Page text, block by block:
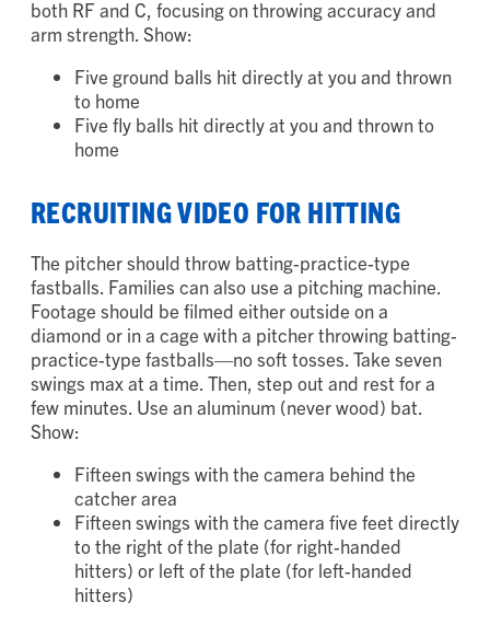
Film with camera angle behind home plate, showing
both RF and C, focusing on throwing accuracy and
Five ground balls hit directly at you and thrown
to home
Five fly balls hit directly at you and thrown to
The pitcher should throw batting-practice-type
fastballs. Families can also use a pitching machine.
Footage should be filmed either outside on a
diamond or in a cage with a pitcher throwing batting-
practice-type fastballs—no soft tosses. Take seven
swings max at a time. Then, step out and rest for a
few minutes. Use an aluminum (never wood) bat.
Fifteen swings with the camera behind the
catcher area
Fifteen swings with the camera five feet directly
to the right of the plate (for right-handed
hitters) or left of the plate (for left-handed